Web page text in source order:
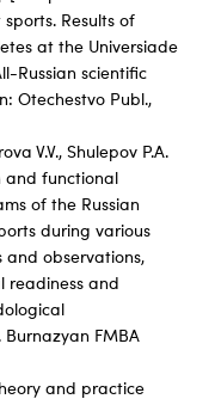
Results of
at the Universiade
Russian scientific
Otechestvo Publ.,
V.V., Shulepov P.A.
functional
of the Russian
during various
and observations,
readiness and
Burnazyan FMBA
and practice